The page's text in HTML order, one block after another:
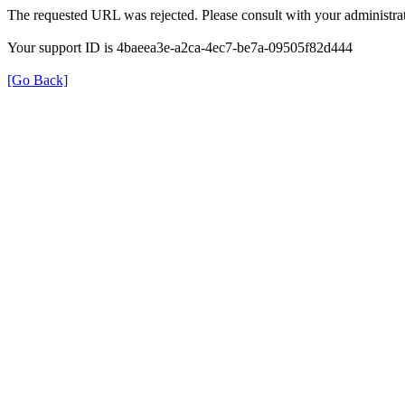
The requested URL was rejected. Please consult with your
Your support ID is 4baeea3e-a2ca-4ec7-be7a-09505f82d444
[Go Back]